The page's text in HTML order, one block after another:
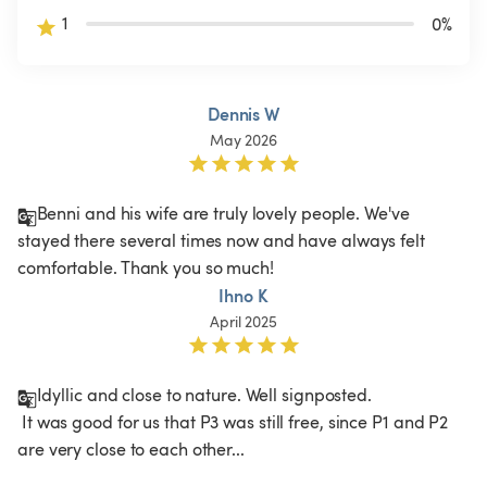
1
0%
Dennis W
May 2026
Benni and his wife are truly lovely people. We've
stayed there several times now and have always felt
comfortable. Thank you so much!
Ihno K
April 2025
Idyllic and close to nature. Well signposted.
are very close to each other...